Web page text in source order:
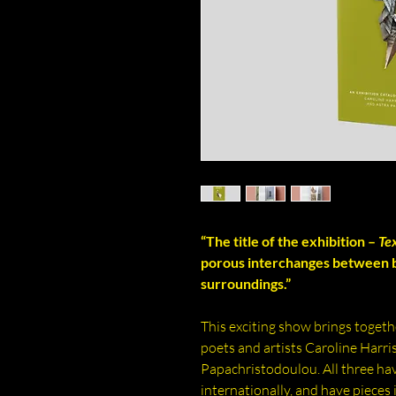
“The title of the exhibition –
porous interchanges between
surroundings.”
This exciting show brings
poets and artists Caroline
Papachristodoulou. All three
internationally, and have